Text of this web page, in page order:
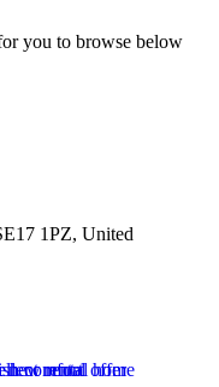
you to browse below
1PZ, United